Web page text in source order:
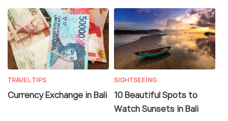
TRAVEL TIPS
Currency Exchange in Bali
SIGHTSEEING
10 Beautiful Spots to
Watch Sunsets in Bali